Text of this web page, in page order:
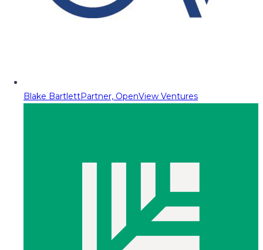
Blake BartlettPartner, OpenView Ventures